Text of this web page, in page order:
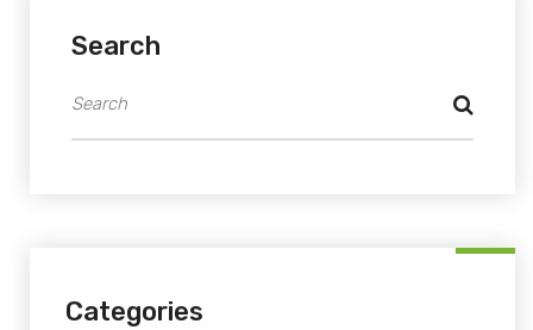
Search
Categories